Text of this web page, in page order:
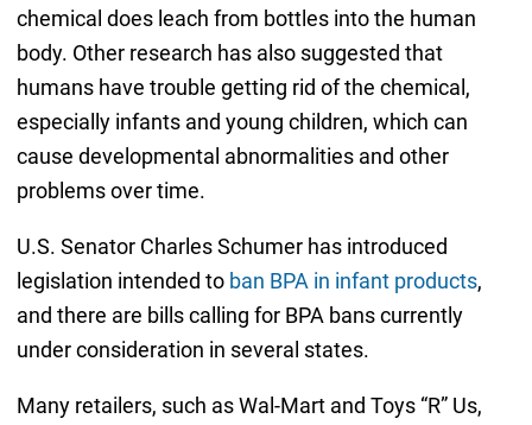
chemical does leach from bottles into the human
body. Other research has also suggested that
humans have trouble getting rid of the chemical,
especially infants and young children, which can
cause developmental abnormalities and other
problems over time.
U.S. Senator Charles Schumer has introduced
legislation intended to ban BPA in infant products,
and there are bills calling for BPA bans currently
under consideration in several states.
Many retailers, such as Wal-Mart and Toys “R” Us,